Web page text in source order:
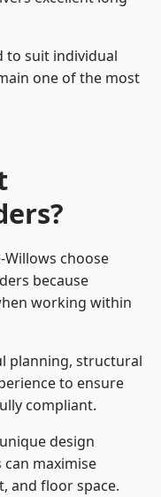
to suit individual
one of the most
choose
because
working within
planning, structural
to ensure
compliant.
design
maximise
and floor space.